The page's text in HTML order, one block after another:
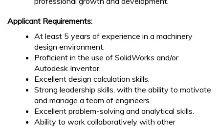
Applicant Requirements:
At least 5 years of experience in a machinery
design environment.
Proficient in the use of SolidWorks and/or
Autodesk Inventor.
Excellent design calculation skills.
Strong leadership skills, with the ability to motivate
and manage a team of engineers.
Excellent problem-solving and analytical skills.
Ability to work collaboratively with other